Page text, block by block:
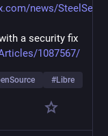
news/SteelSeries-
a security fix
1087567/
#Libre